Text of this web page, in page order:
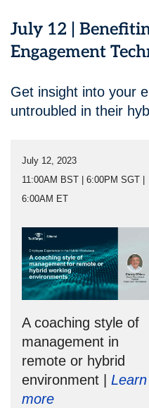
July 12 |
Engagement
Get insight into your
untroubled in their
July 12, 2023
11:00AM BST | 6:00PM SGT |
6:00AM ET
A coaching style of
management in
remote or hybrid
environment | Learn
more